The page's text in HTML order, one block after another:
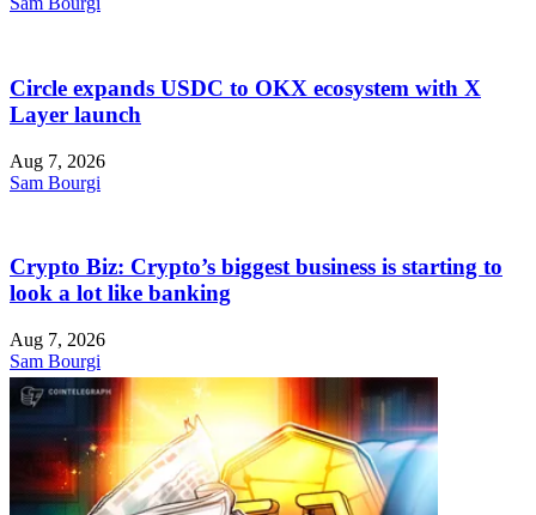
Circle expands USDC to OKX ecosystem with X
Layer launch
Aug 7, 2026
Sam Bourgi
Crypto Biz: Crypto’s biggest business is starting to
look a lot like banking
Aug 7, 2026
Sam Bourgi